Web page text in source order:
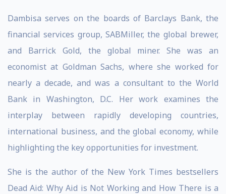
Dambisa serves on the boards of Barclays Bank, the
financial services group, SABMiller, the global brewer,
and Barrick Gold, the global miner. She was an
economist at Goldman Sachs, where she worked for
nearly a decade, and was a consultant to the World
Bank in Washington, D.C. Her work examines the
interplay between rapidly developing countries,
international business, and the global economy, while
highlighting the key opportunities for investment.
She is the author of the New York Times bestsellers
Dead Aid: Why Aid is Not Working and How There is a